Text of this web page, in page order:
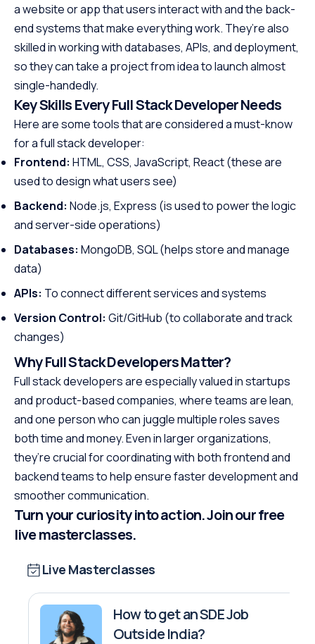
a website or app that users interact with and the back-
end systems that make everything work. They’re also
skilled in working with databases, APIs, and deployment,
so they can take a project from idea to launch almost
single-handedly.
Key Skills Every Full Stack Developer Needs
Here are some tools that are considered a must-know
for a full stack developer:
Frontend: HTML, CSS, JavaScript, React (these are
used to design what users see)
Backend: Node.js, Express (is used to power the logic
and server-side operations)
Databases: MongoDB, SQL (helps store and manage
data)
APIs: To connect different services and systems
Version Control: Git/GitHub (to collaborate and track
changes)
Why Full Stack Developers Matter?
Full stack developers are especially valued in startups
and product-based companies, where teams are lean,
and one person who can juggle multiple roles saves
both time and money. Even in larger organizations,
they’re crucial for coordinating with both frontend and
backend teams to help ensure faster development and
smoother communication.
Turn your curiosity into action. Join our free
live masterclasses.
Live Masterclasses
How to get an SDE Job
Outside India?